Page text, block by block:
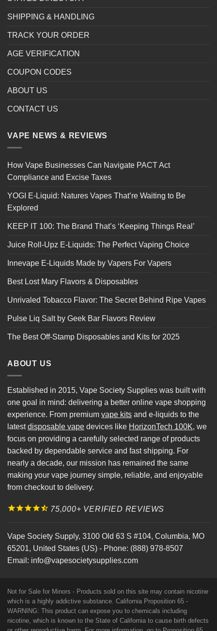
SHIPPING & HANDLING
TRACK YOUR ORDER
AGE VERIFICATION
COUPON CODES
ABOUT US
CONTACT US
VAPE NEWS & REVIEWS
How Vape Businesses Can Navigate PACT Act
Compliance and Excise Taxes
YOGI E-Liquid: Natures Vapes That’re Waiting to Be
Explored
KEEP IT 100: The Brand That’s ‘Keeping Things Real’
Juice Roll-Upz E-Liquids: The Perfect Vaping Choice
Innevape E-Liquids Made by Vapers For Vapers
Best Lost Mary Flavors & Disposables
Unrivaled Tobacco Flavor: The Secret Behind Ripe Vapes
Pulse Liq Salt by Geek Bar Flavors Review
The Best Off-Stamp Disposables and Kits for 2025
ABOUT US
Established in 2015, Vape Society Supplies was built with
one goal in mind: delivering a better online vape shopping
experience. From premium vape kits and e-liquids to the
latestdisposable vape devices like HorizonTech 100K, we
focus on providing a carefully selected range of products
backed by dependable service and fast shipping. For
nearly a decade, our mission has remained the same
making your vape journey simple, reliable, and enjoyable
from checkout to delivery.
75,000+ VERIFIED REVIEWS
Vape Society Supply, 3100 Old 63 S #104, Columbia, MO
65201, United States (US) - Phone: (888) 978-8507
Email: info@vapesocietysupplies.com
Not for Sale for Minors - Products sold on this site may contain nicotine
which is a highly addictive substance. California Proposition 65 -
WARNING: This product can expose you to chemicals including
nicotine, which is known to the State of California to cause birth defects